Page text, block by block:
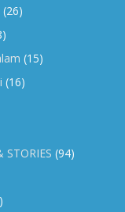
(26)
(15)
(16)
STORIES (94)